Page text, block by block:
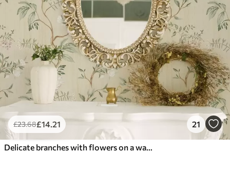
£23.68£14.21 21
Delicate branches with flowers on a warm cream background